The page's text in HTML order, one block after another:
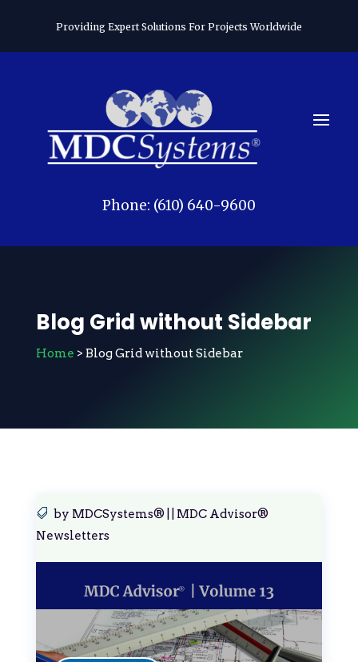
Providing Expert Solutions For Projects Worldwide
Phone: (610) 640-9600
Blog Grid without Sidebar
Home > Blog Grid without Sidebar
by MDCSystems®
MDC Advisor®
Newsletters